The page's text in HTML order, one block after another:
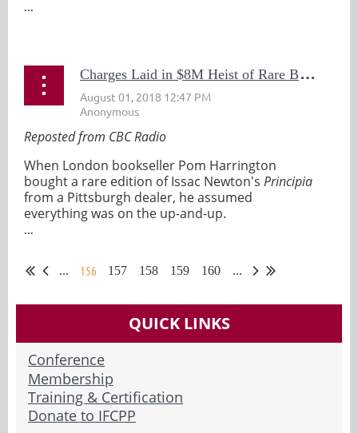
C
harges Laid in $8M Heist of Rare Books From a Pittsburgh Library
Reposted from CBC Radio
When London bookseller Pom Harrington
bought a rare edition of Issac Newton's Principia
from a Pittsburgh dealer, he assumed
everything was on the up-and-up.
... 156 157 158 159 160 ...
QUICK LINKS
Conference
Membership
Training & Certification
Donate to IFCPP